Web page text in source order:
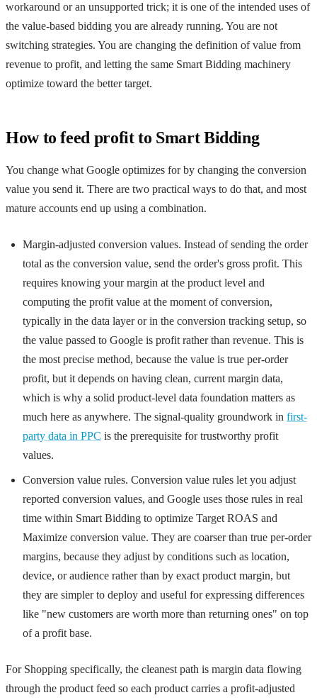
workaround or an unsupported trick; it is one of the intended uses of
the value-based bidding you are already running. You are not
switching strategies. You are changing the definition of value from
revenue to profit, and letting the same Smart Bidding machinery
optimize toward the better target.
How to feed profit to Smart Bidding
You change what Google optimizes for by changing the conversion
value you send it. There are two practical ways to do that, and most
mature accounts end up using a combination.
Margin-adjusted conversion values. Instead of sending the order
total as the conversion value, send the order's gross profit. This
requires knowing your margin at the product level and
computing the profit value at the moment of conversion,
typically in the data layer or in the conversion tracking setup, so
the value passed to Google is profit rather than revenue. This is
the most precise method, because the value is true per-order
profit, but it depends on having clean, current margin data,
which is why a solid product-level data foundation matters as
much here as anywhere. The signal-quality groundwork in first-
party data in PPC is the prerequisite for trustworthy profit
values.
Conversion value rules. Conversion value rules let you adjust
reported conversion values, and Google uses those rules in real
time within Smart Bidding to optimize Target ROAS and
Maximize conversion value. They are coarser than true per-order
margins, because they adjust by conditions such as location,
device, or audience rather than by exact product margin, but
they are simpler to deploy and useful for expressing differences
like "new customers are worth more than returning ones" on top
of a profit base.
For Shopping specifically, the cleanest path is margin data flowing
through the product feed so each product carries a profit-adjusted